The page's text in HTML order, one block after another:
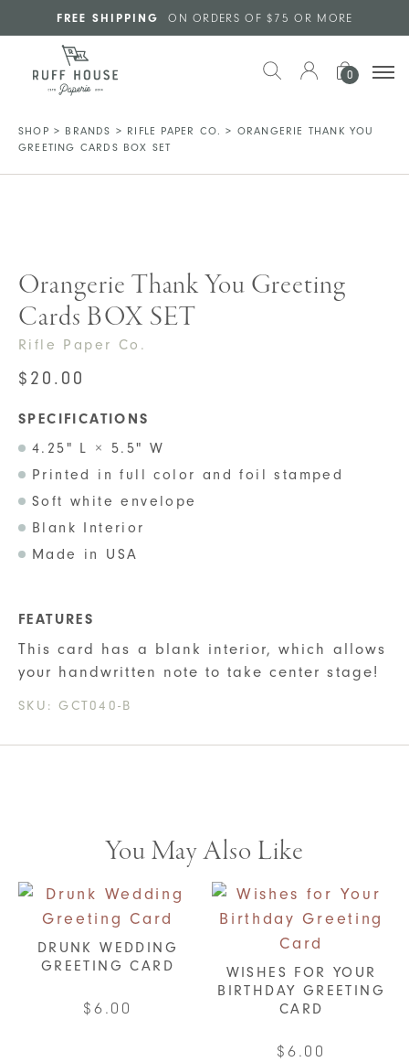
Skip to main content
FREE SHIPPING ON ORDERS OF $75 OR MORE
0
SHOP > BRANDS > RIFLE PAPER CO. > ORANGERIE THANK YOU
GREETING CARDS BOX SET
Orangerie Thank You Greeting
Cards BOX SET
Rifle Paper Co.
$ 20.00
SPECIFICATIONS
4.25" L × 5.5" W
Printed in full color and foil stamped
Soft white envelope
Blank Interior
Made in USA
FEATURES
This card has a blank interior, which allows
your handwritten note to take center stage!
SKU:GCT040-B
You May Also Like
DRUNK WEDDING
GREETING CARD
$6.00
WISHES FOR YOUR
BIRTHDAY GREETING
CARD
$6.00